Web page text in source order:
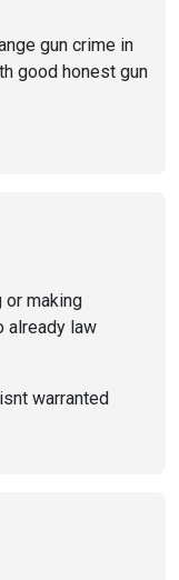
gun crime in
good honest gun
or making
already law
warranted